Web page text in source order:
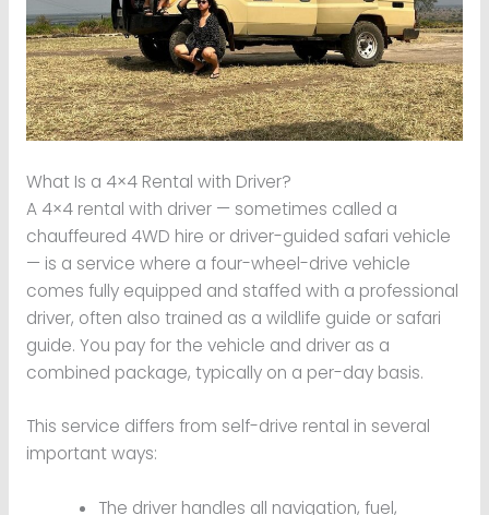
What Is a 4×4 Rental with Driver?
A 4×4 rental with driver — sometimes called a
chauffeured 4WD hire or driver-guided safari vehicle
— is a service where a four-wheel-drive vehicle
comes fully equipped and staffed with a professional
driver, often also trained as a wildlife guide or safari
guide. You pay for the vehicle and driver as a
combined package, typically on a per-day basis.
This service differs from self-drive rental in several
important ways:
The driver handles all navigation, fuel,